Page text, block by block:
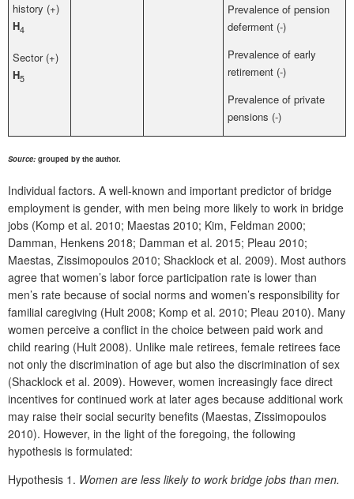
history (+)
H4
Sector (+)
H5
Prevalence of pension
deferment (-)
Prevalence of early
retirement (-)
Prevalence of private
pensions (-)
Source: grouped by the author.
Individual factors. A well-known and important predictor of bridge
employment is gender, with men being more likely to work in bridge
jobs (Komp et al. 2010; Maestas 2010; Kim, Feldman 2000;
Damman, Henkens 2018; Damman et al. 2015; Pleau 2010;
Maestas, Zissimopoulos 2010; Shacklock et al. 2009). Most authors
agree that women’s labor force participation rate is lower than
men’s rate because of social norms and women’s responsibility for
familial caregiving (Hult 2008; Komp et al. 2010; Pleau 2010). Many
women perceive a conflict in the choice between paid work and
child rearing (Hult 2008). Unlike male retirees, female retirees face
not only the discrimination of age but also the discrimination of sex
(Shacklock et al. 2009). However, women increasingly face direct
incentives for continued work at later ages because additional work
may raise their social security benefits (Maestas, Zissimopoulos
2010). However, in the light of the foregoing, the following
hypothesis is formulated:
Hypothesis 1. Women are less likely to work bridge jobs than men.